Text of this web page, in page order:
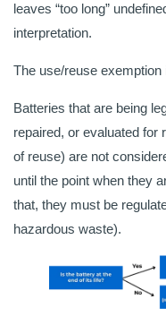
leaves “too long”
interpretation.
The use/reuse
Batteries that are being
repaired, or evaluated for
of reuse) are not
until the point when they
that, they must be
hazardous waste).